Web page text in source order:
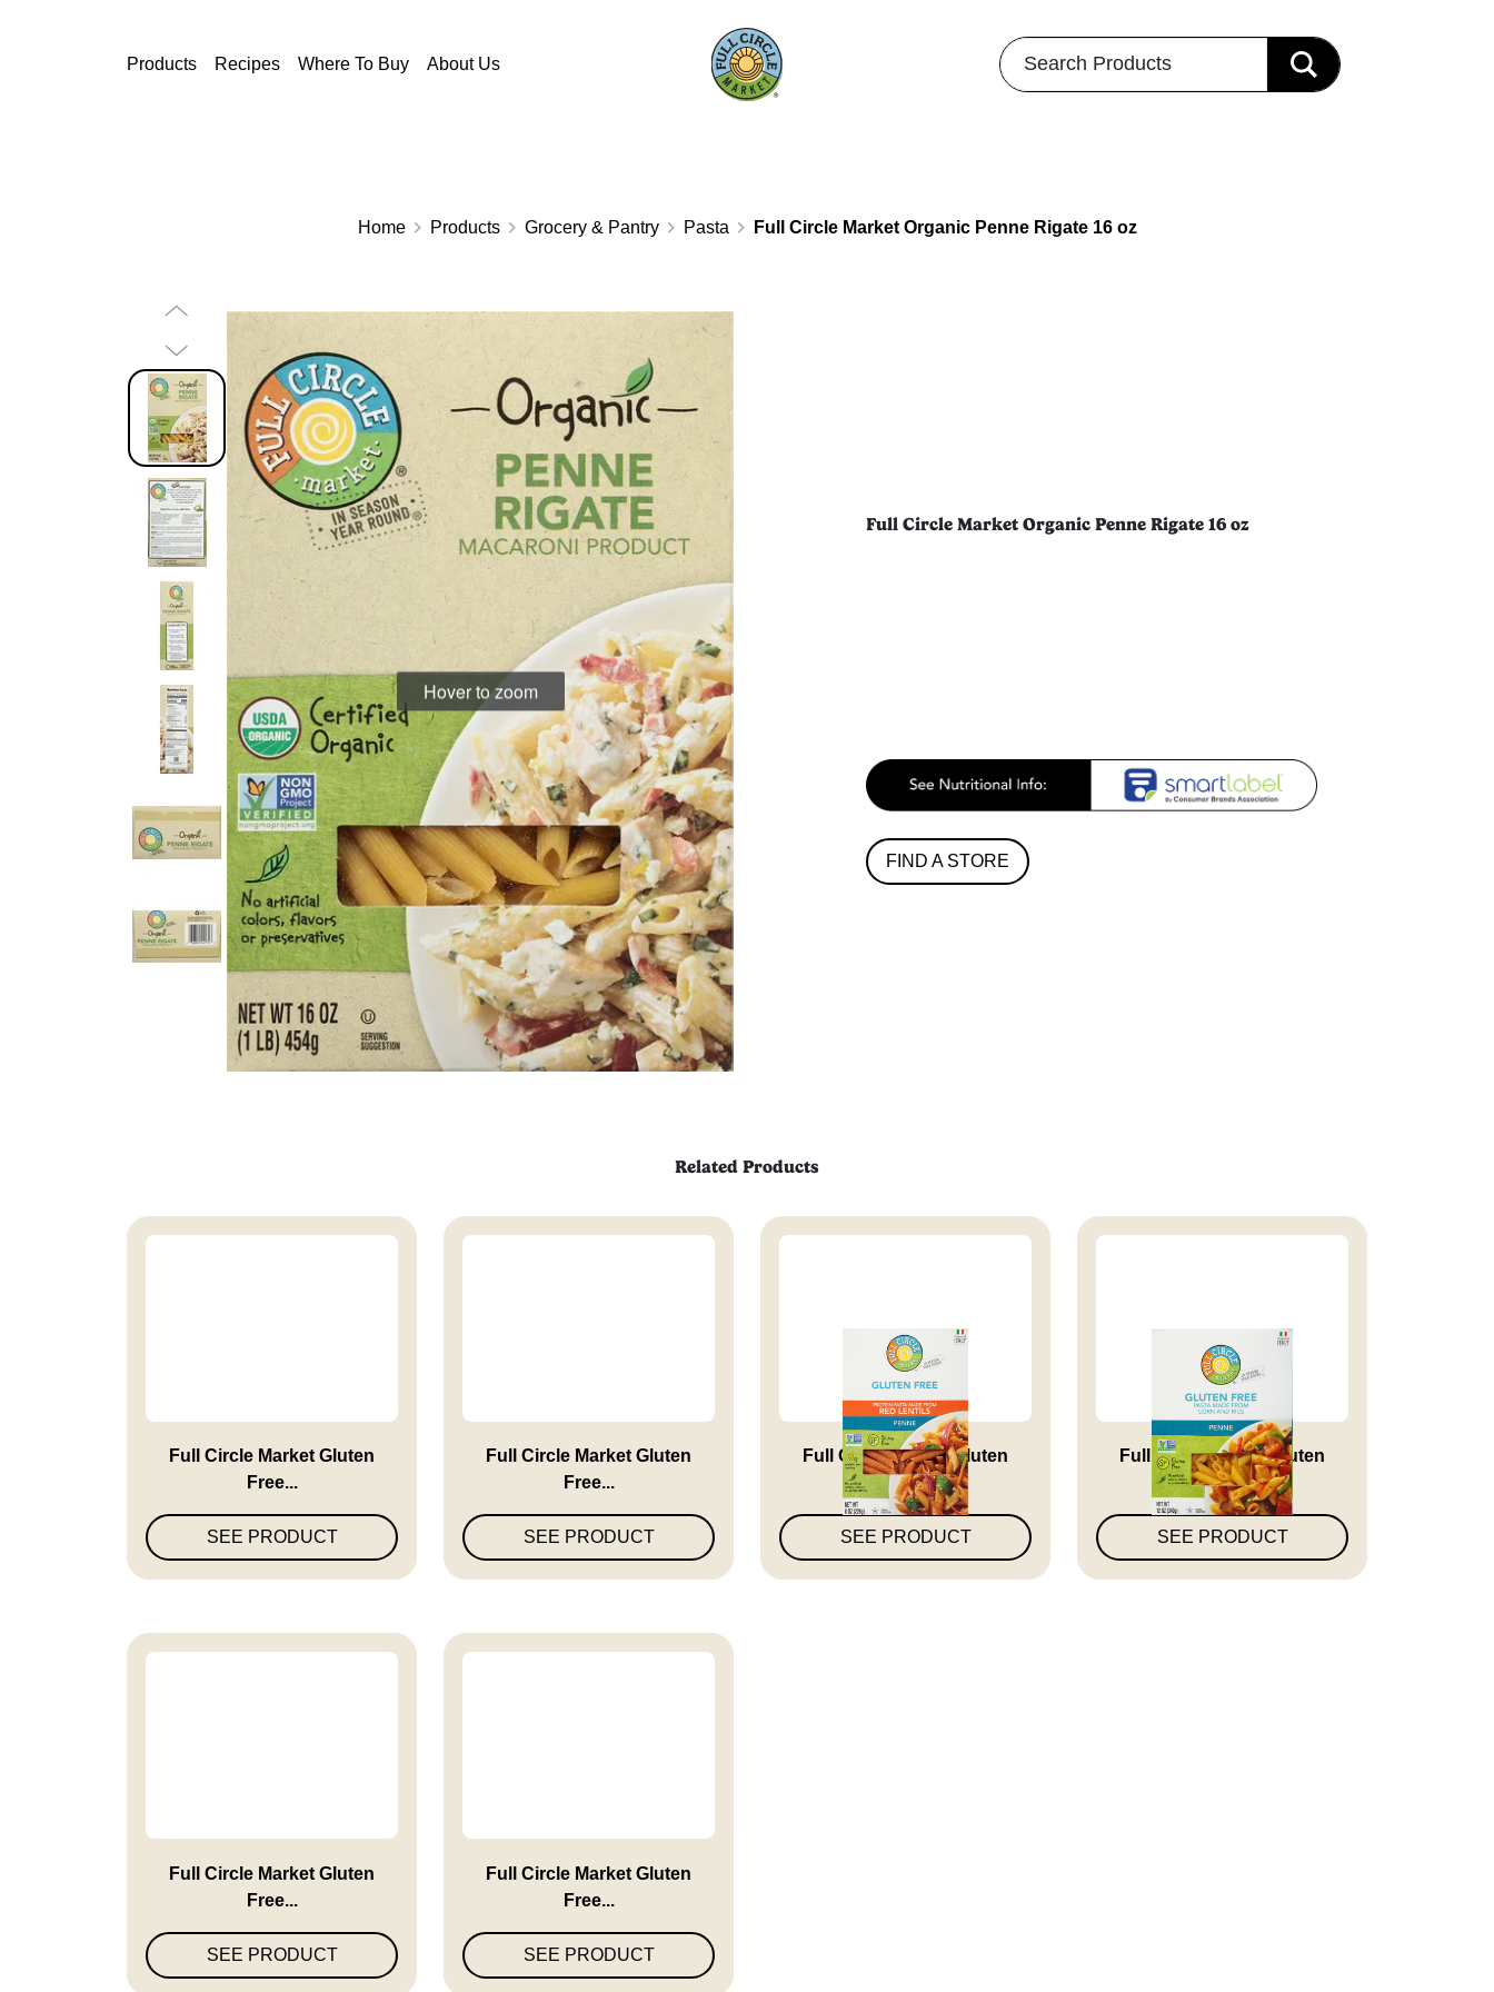
Products Recipes Where To Buy About Us
Search Products
Home Products Grocery & Pantry Pasta Full Circle Market Organic Penne Rigate 16 oz
Hover to zoom
Full Circle Market Organic Penne Rigate 16 oz
FIND A STORE
Related Products
Full Circle Market Gluten
Free...
SEE PRODUCT
Full Circle Market Gluten
Free...
SEE PRODUCT
Full Circle Market Gluten
Free...
SEE PRODUCT
Full Circle Market Gluten
Free...
SEE PRODUCT
Full Circle Market Gluten
Free...
SEE PRODUCT
Full Circle Market Gluten
Free...
SEE PRODUCT